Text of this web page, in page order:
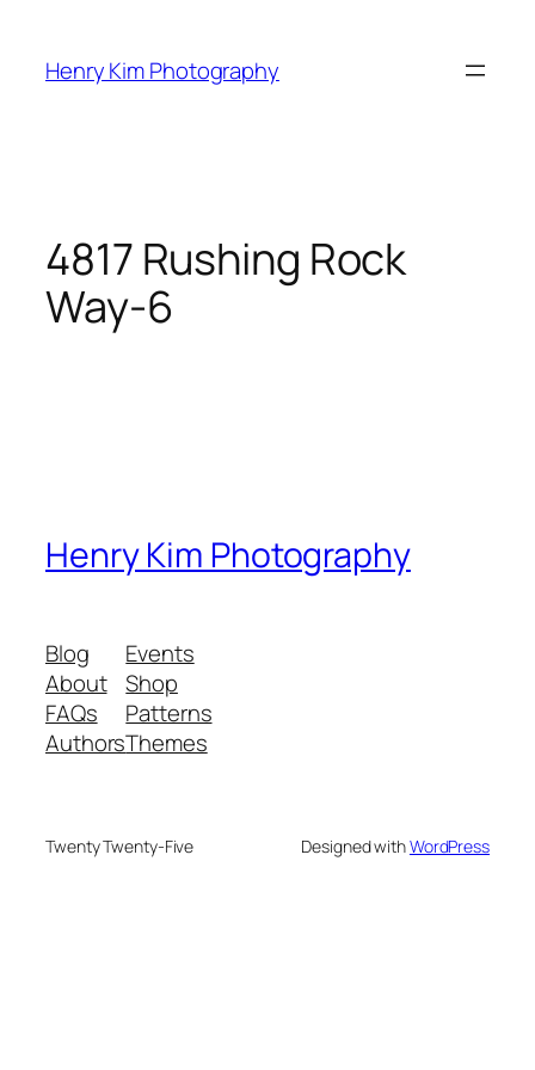
content
Henry Kim Photography
4817 Rushing Rock
Way-6
Henry Kim Photography
Blog
About
FAQs
Authors
Events
Shop
Patterns
Themes
Twenty Twenty-Five Designed withWordPress